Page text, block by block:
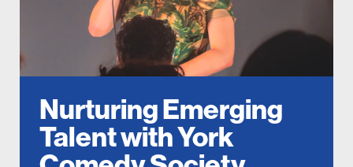
Nurturing Emerging
Talent with York